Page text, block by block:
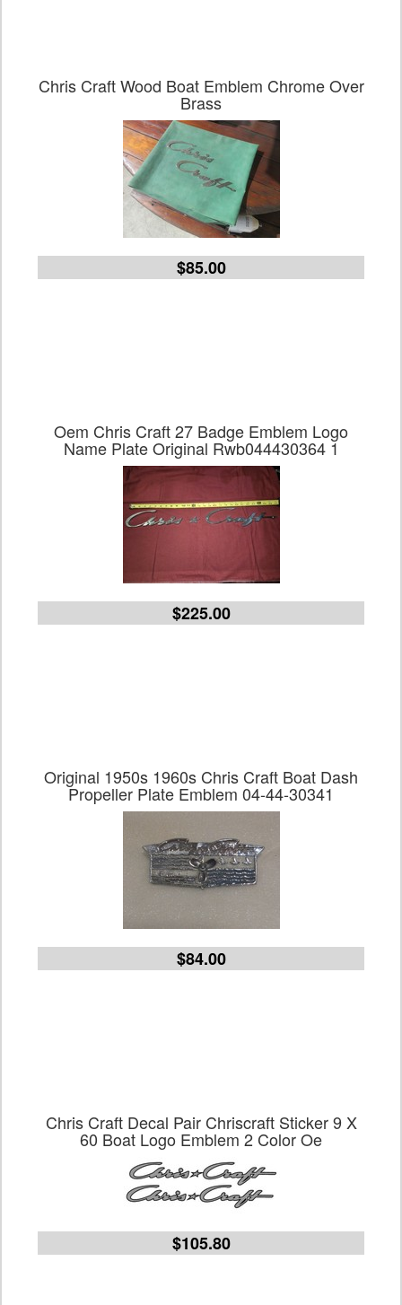
Chris Craft Wood Boat Emblem Chrome Over
Brass
$85.00
Oem Chris Craft 27 Badge Emblem Logo
Name Plate Original Rwb044430364 1
$225.00
Original 1950s 1960s Chris Craft Boat Dash
Propeller Plate Emblem 04-44-30341
$84.00
Chris Craft Decal Pair Chriscraft Sticker 9 X
60 Boat Logo Emblem 2 Color Oe
$105.80